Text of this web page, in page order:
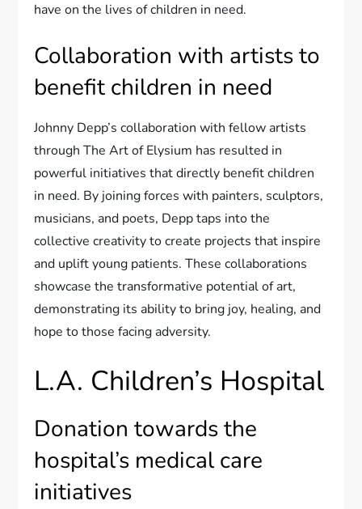
have on the lives of children in need.
Collaboration with artists to
benefit children in need
Johnny Depp’s collaboration with fellow artists
through The Art of Elysium has resulted in
powerful initiatives that directly benefit children
in need. By joining forces with painters, sculptors,
musicians, and poets, Depp taps into the
collective creativity to create projects that inspire
and uplift young patients. These collaborations
showcase the transformative potential of art,
demonstrating its ability to bring joy, healing, and
hope to those facing adversity.
L.A. Children’s Hospital
Donation towards the
hospital’s medical care
initiatives